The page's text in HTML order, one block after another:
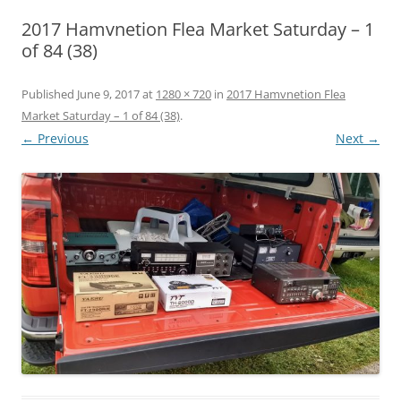
2017 Hamvnetion Flea Market Saturday – 1
of 84 (38)
Published June 9, 2017at 1280 × 720 in 2017 Hamvnetion Flea
Market Saturday – 1 of 84 (38).
← Previous Next →